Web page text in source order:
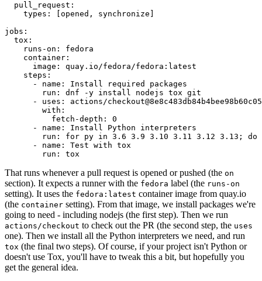
pull_request :
types : [opened , synchronize ]
jobs :
tox :
runs-on :
fedora
container :
image :
quay.io/fedora/fedora:latest
steps :
-
name :
Install required packages
run :
dnf -y install nodejs tox git
-
uses :
actions/
with :
fetch-depth :
0
-
name :
Install Python interpreters
run :
for py in 3.6 3.9 3.10 3.11 3.12 3.13; do
-
name :
Test with tox
run : tox
That runs whenever a pull request is opened or pushed (the on
section). It expects a runner with the fedora label (the runs-on
setting). It uses the fedora:latest container image from quay.io
(the container setting). From that image, we install packages we're
going to need - including nodejs (the first step). Then we run
actions/checkout to check out the PR (the second step, the uses
one). Then we install all the Python interpreters we need, and run
tox (the final two steps). Of course, if your project isn't Python or
doesn't use Tox, you'll have to tweak this a bit, but hopefully you
get the general idea.